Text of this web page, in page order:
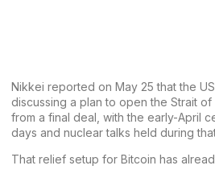
Nikkei reported on May 25 that the
discussing a plan to open the Strait
from a final deal, with the early-April
days and nuclear talks held during
That relief setup for Bitcoin has